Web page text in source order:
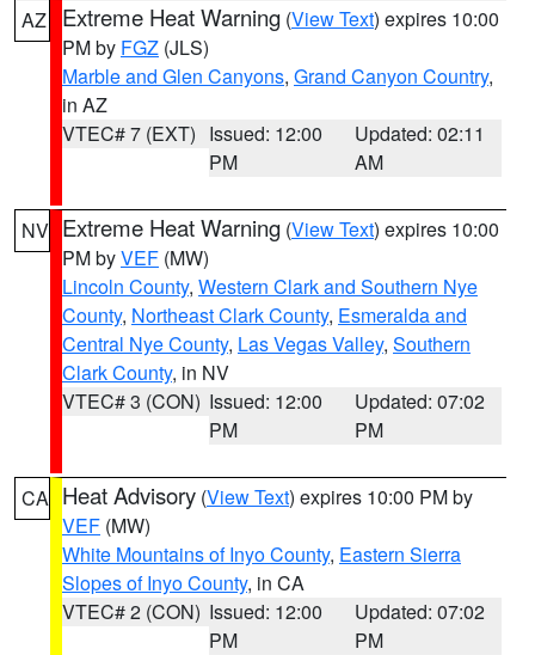
AZ Extreme Heat Warning (View Text) expires 10:00
PM by FGZ (JLS)
Marble and Glen Canyons, Grand Canyon Country,
in AZ
VTEC# 7 (EXT) Issued: 12:00
PM
Updated: 02:11
AM
NV Extreme Heat Warning (View Text) expires 10:00
PM byVEF (MW)
Lincoln County, Western Clark and Southern Nye
County, Northeast Clark County, Esmeralda and
Central Nye County, Las Vegas Valley, Southern
Clark County, in NV
VTEC# 3 (CON) Issued: 12:00
PM
Updated: 07:02
PM
CA Heat Advisory (View Text) expires 10:00 PM by
VEF (MW)
White Mountains of Inyo County, Eastern Sierra
Slopes of Inyo County, in CA
VTEC# 2 (CON) Issued: 12:00
PM
Updated: 07:02
PM